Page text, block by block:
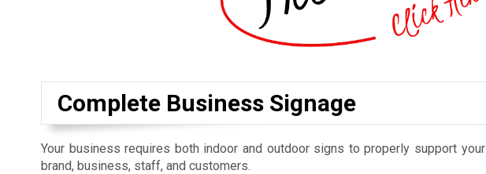
Complete Business Signage
Your business requires both indoor and outdoor signs to properly support your
brand, business, staff, and customers.